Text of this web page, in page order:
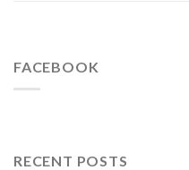
FACEBOOK
RECENT POSTS